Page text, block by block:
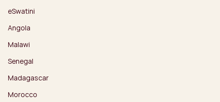
eSwatini
Angola
Malawi
Senegal
Madagascar
Morocco